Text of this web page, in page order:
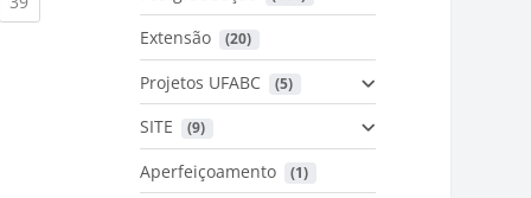
Extensão (20)
Projetos UFABC (5)
SITE (9)
Aperfeiçoamento (1)